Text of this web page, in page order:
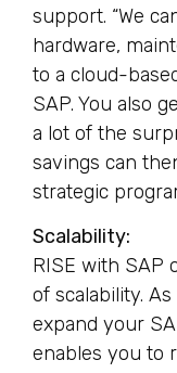
support. “We
hardware,
to a cloud-
SAP. You also
a lot of the
savings can
strategic
Scalability:
RISE with SAP
of scalability.
expand your
enables you to